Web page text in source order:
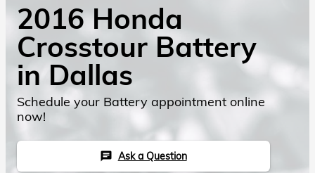
2016 Honda
Crosstour Battery
in Dallas
Schedule your Battery appointment online
now!
chat Ask a Question